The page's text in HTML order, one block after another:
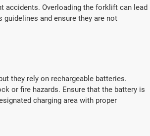
accidents. Overloading the forklift can lead
and ensure they are not
they rely on rechargeable batteries.
or fire hazards. Ensure that the battery is
charging area with proper